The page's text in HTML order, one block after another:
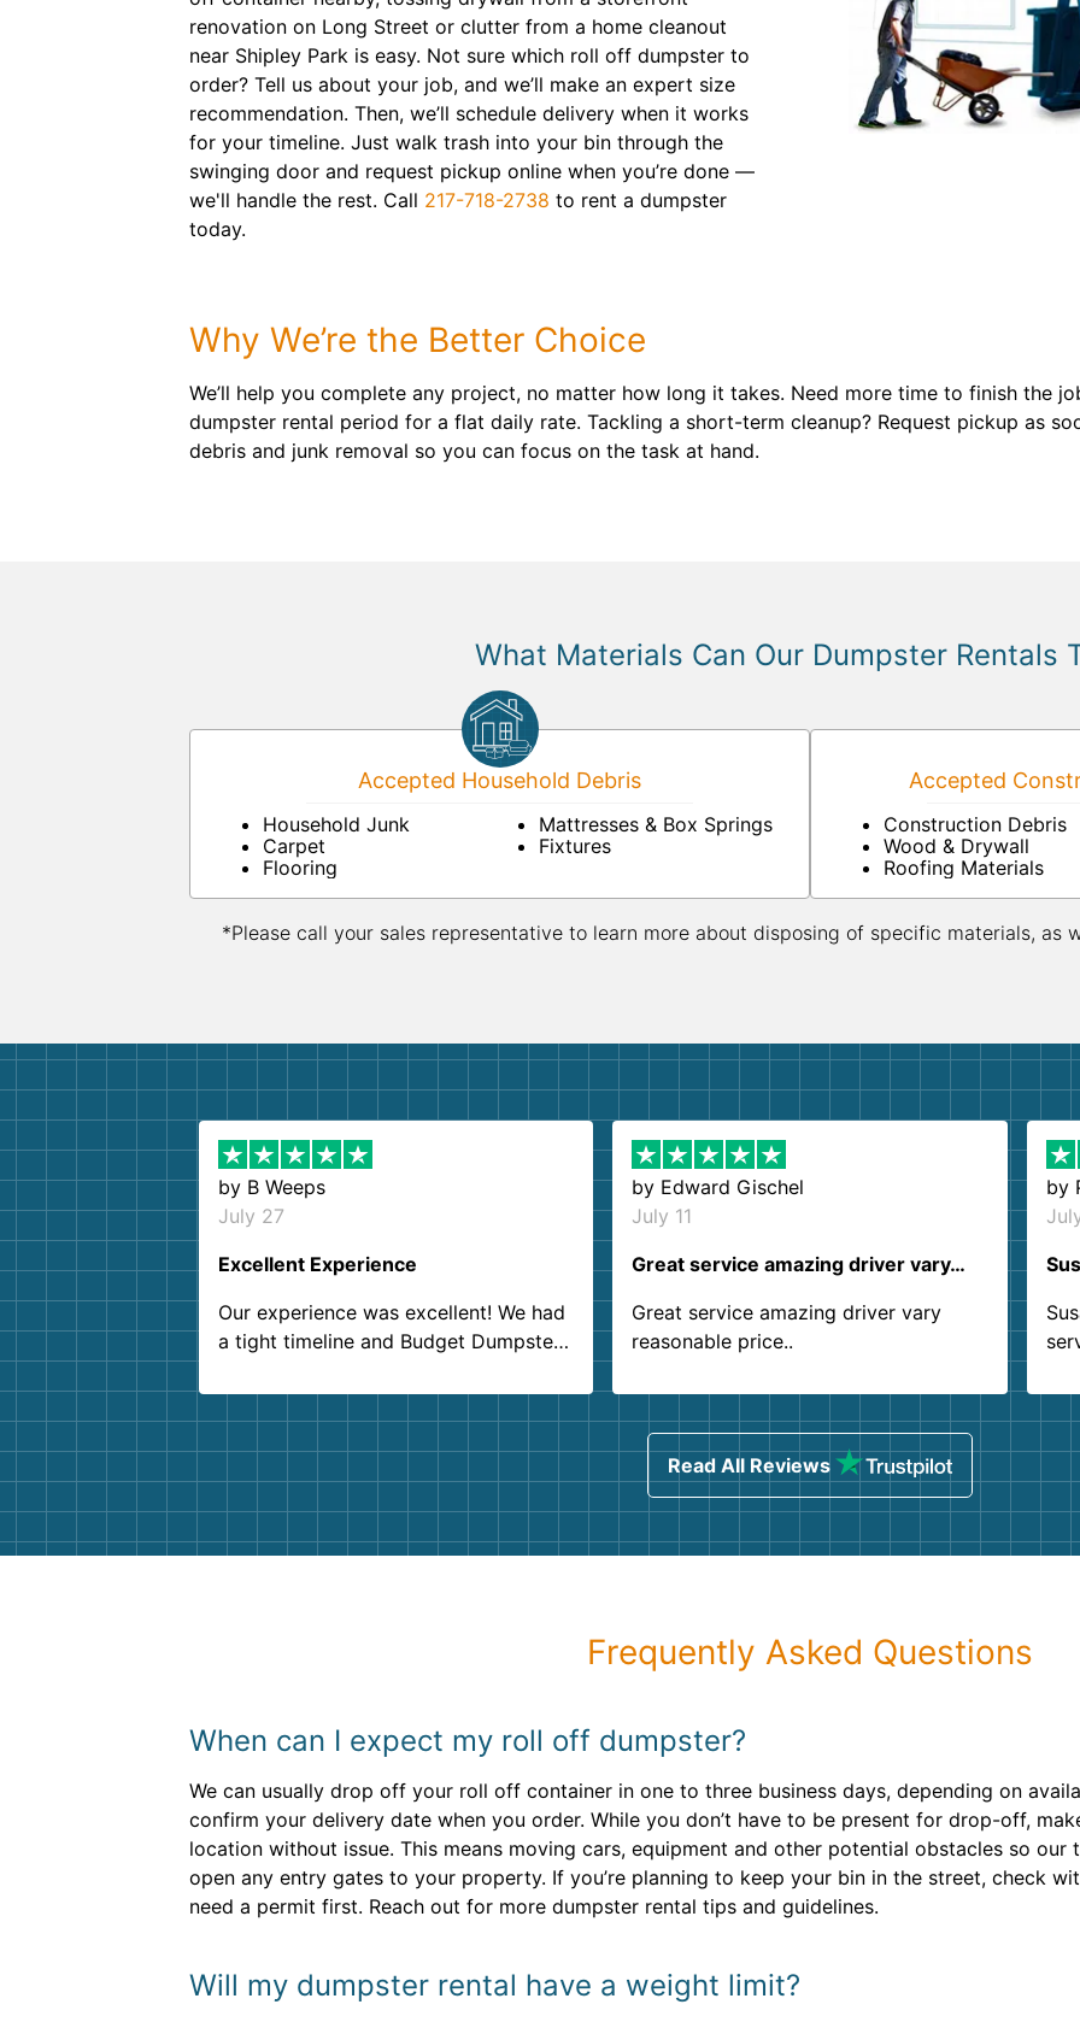
renovation on Long Street or clutter from a home cleanout
near Shipley Park is easy. Not sure which roll off dumpster to
order? Tell us about your job, and we’ll make an expert size
recommendation. Then, we’ll schedule delivery when it works
for your timeline. Just walk trash into your bin through the
swinging door and request pickup online when you’re done —
we'll handle the rest. Call 217-718-2738 to rent a dumpster
today.
Why We’re the Better Choice
We’ll help you complete any project, no matter how long it takes. Need more time to finish the
dumpster rental period for a flat daily rate. Tackling a short-term cleanup? Request pickup as
debris and junk removal so you can focus on the task at hand.
What Materials Can Our Dumpster Rentals
Accepted Household Debris
Household Junk
Carpet
Flooring
Mattresses & Box Springs
Fixtures
Accepted
Construction Debris
Wood & Drywall
Roofing Materials
*Please call your sales representative to learn more about disposing of specific materials, as
by B Weeps
July 27
Excellent Experience
Our experience was excellent! We had
a tight timeline and Budget Dumpster
Customer service agents were so kind
and helpful. We will definitely be using
them again. I highly recommend!
by Edward Gischel
July 11
Great service amazing driver vary…
Great service amazing driver vary
reasonable price..
by
Read All Reviews
Frequently Asked Questions
When can I expect my roll off dumpster?
We can usually drop off your roll off container in one to three business days, depending on
confirm your delivery date when you order. While you don’t have to be present for drop-off,
location without issue. This means moving cars, equipment and other potential obstacles so our
open any entry gates to your property. If you’re planning to keep your bin in the street, check
need a permit first. Reach out for more dumpster rental tips and guidelines.
Will my dumpster rental have a weight limit?